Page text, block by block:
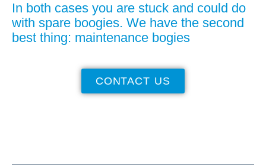
In both cases you are stuck and could do
with spare boogies. We have the second
best thing: maintenance bogies
CONTACT US